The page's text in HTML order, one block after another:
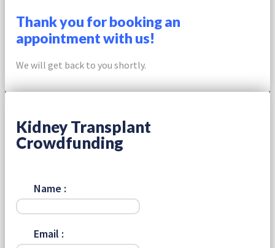
Thank you for booking an
appointment with us!
We will get back to you shortly.
Kidney Transplant
Crowdfunding
Name :
Email :